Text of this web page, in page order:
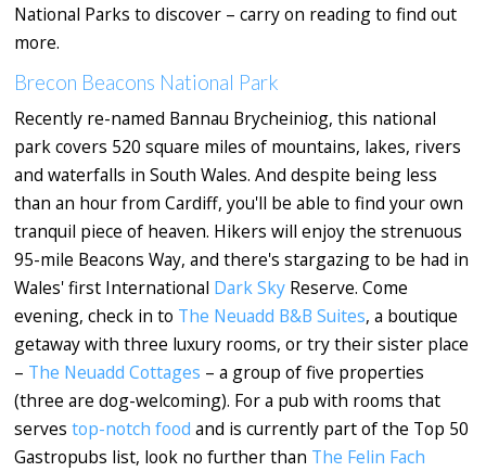
National Parks to discover – carry on reading to find out
more.
Brecon Beacons National Park
Recently re-named Bannau Brycheiniog, this national
park covers 520 square miles of mountains, lakes, rivers
and waterfalls in South Wales. And despite being less
than an hour from Cardiff, you'll be able to find your own
tranquil piece of heaven. Hikers will enjoy the strenuous
95-mile Beacons Way, and there's stargazing to be had in
Wales' first International Dark Sky Reserve. Come
evening, check in to The Neuadd B&B Suites, a boutique
getaway with three luxury rooms, or try their sister place
– The Neuadd Cottages – a group of five properties
(three are dog-welcoming). For a pub with rooms that
serves top-notch food and is currently part of the Top 50
Gastropubs list, look no further than The Felin Fach